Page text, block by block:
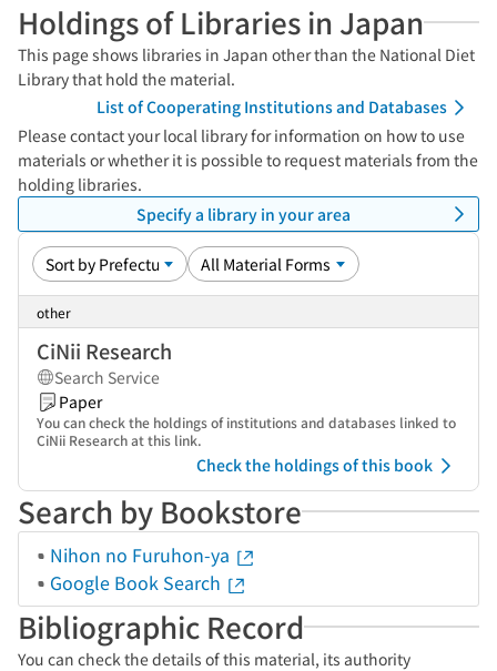
Holdings of Libraries in Japan
This page shows libraries in Japan other than the National Diet
Library that hold the material.
List of Cooperating Institutions and Databases
Please contact your local library for information on how to use
materials or whether it is possible to request materials from the
holding libraries.
Specify a library in your area
other
CiNii Research
Search Service
Paper
You can check the holdings of institutions and databases linked to
CiNii Research at this link.
Check the holdings of this book
Search by Bookstore
Nihon no Furuhon-ya
Google Book Search
Bibliographic Record
You can check the details of this material, its authority